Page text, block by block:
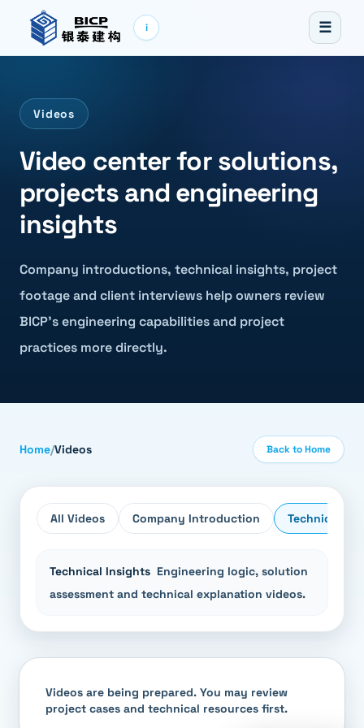
i ☰
Videos
Video center for solutions,
projects and engineering
insights
Company introductions, technical insights, project
footage and client interviews help owners review
BICP’s engineering capabilities and project
practices more directly.
Home/Videos Back to Home
All Videos Company Introduction Technical
Technical Insights Engineering logic, solution
assessment and technical explanation videos.
Videos are being prepared. You may review
project cases and technical resources first.